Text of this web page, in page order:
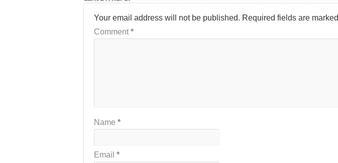
Your email address will not be published. Required fields are marked
Comment *
Name *
Email *